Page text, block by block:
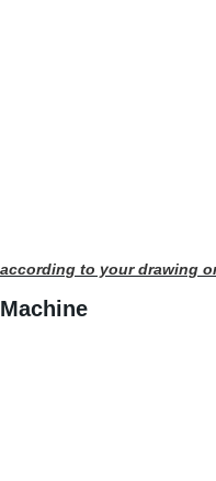
to your drawing